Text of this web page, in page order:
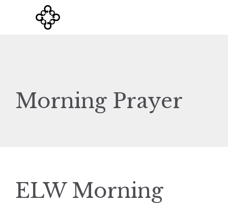
Morning Prayer
ELW Morning